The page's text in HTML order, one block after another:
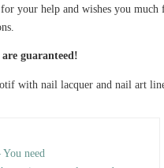
your help and wishes you
guaranteed!
need